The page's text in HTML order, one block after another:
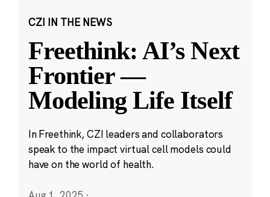
CZI IN THE NEWS
Freethink: AI’s Next
Frontier —
Modeling Life Itself
In Freethink, CZI leaders and collaborators
speak to the impact virtual cell models could
have on the world of health.